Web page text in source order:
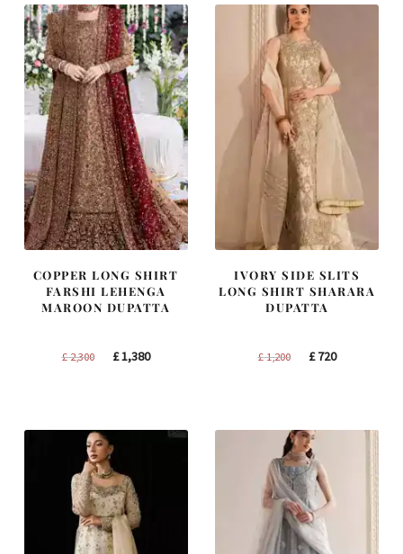
COPPER LONG SHIRT
FARSHI LEHENGA
MAROON DUPATTA
£2,300
Original
£1,380Current
IVORY SIDE SLITS
LONG SHIRT SHARARA
DUPATTA
£1,200
Original
£720Current